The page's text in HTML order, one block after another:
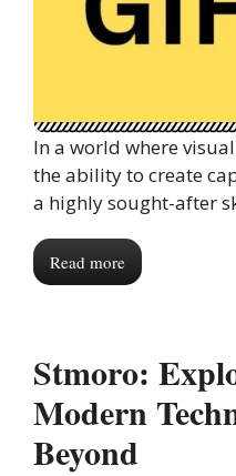
In a world where
the ability to create
a highly sought-after
Read more
Stmoro:
Modern
Beyond